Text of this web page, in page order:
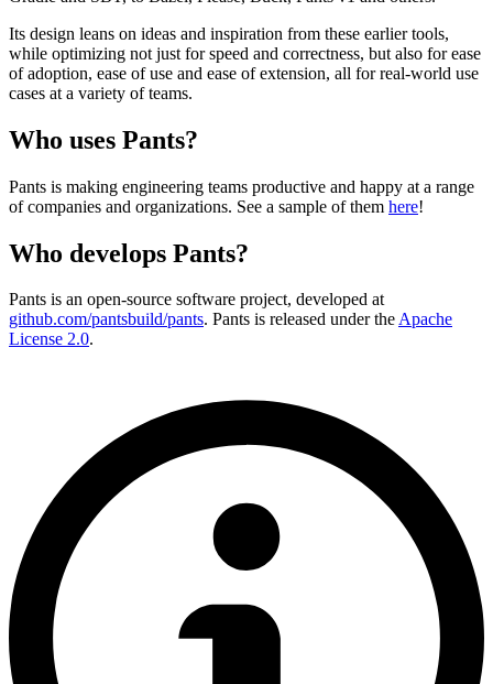
Its design leans on ideas and inspiration from these earlier tools,
while optimizing not just for speed and correctness, but also for ease
of adoption, ease of use and ease of extension, all for real-world use
cases at a variety of teams.
Who uses Pants?
Pants is making engineering teams productive and happy at a range
of companies and organizations. See a sample of them here!
Who develops Pants?
Pants is an open-source software project, developed at
github.com/pantsbuild/pants. Pants is released under theApache
License 2.0.